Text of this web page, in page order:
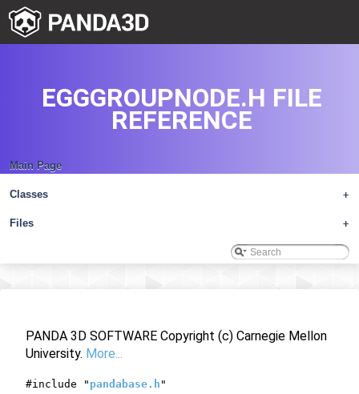
Main Page
+
Classes
+
Files
EGGGROUPNODE.H FILE
REFERENCE
PANDA 3D SOFTWARE Copyright (c) Carnegie Mellon
University. More...
#include " pandabase.h "